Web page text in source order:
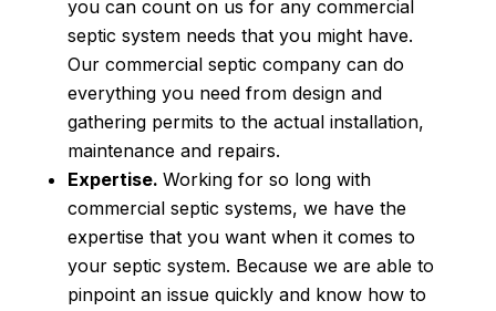
you can count on us for any commercial
septic system needs that you might have.
Our commercial septic company can do
everything you need from design and
gathering permits to the actual installation,
maintenance and repairs.
Expertise. Working for so long with
commercial septic systems, we have the
expertise that you want when it comes to
your septic system. Because we are able to
pinpoint an issue quickly and know how to